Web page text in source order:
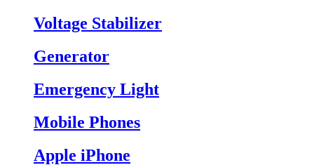
Voltage Stabilizer
Generator
Emergency Light
Mobile Phones
Apple iPhone